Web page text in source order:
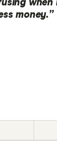
money.”